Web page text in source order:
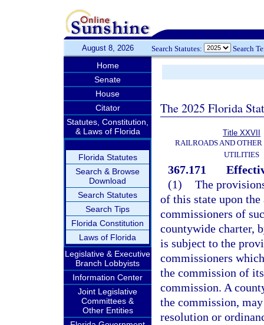
August 8, 2026 Search Statutes: Search
Home
Senate
House
Citator
Statutes, Constitution,
& Laws of Florida
Florida Statutes
Search & Browse
Download
Search Statutes
Search Tips
Florida Constitution
Laws of Florida
Legislative & Executive
Branch Lobbyists
Information Center
Joint Legislative
Committees &
Other Entities
The 2025 Florida
Title XXVII
RAILROADS AND
UTILITIES
367.171
(1) The
of this state upon
commissioners of
countywide charter,
is subject to the
commissioners
the commission of
commission. A
the commission,
resolution or